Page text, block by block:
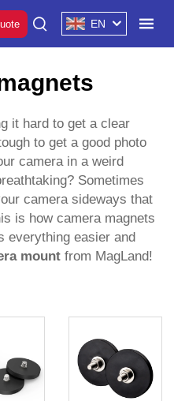
EN
it hard to get a clear
to get a good photo
camera in a weird
Sometimes
camera sideways that
is how camera magnets
everything easier and
mount from MagLand!